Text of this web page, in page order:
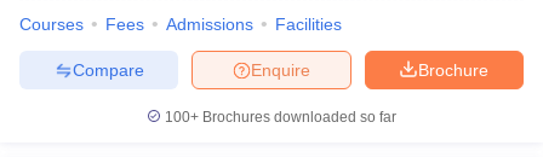
Courses Fees Admissions Facilities
Brochure
Enquire
Compare
100+ Brochures downloaded so far